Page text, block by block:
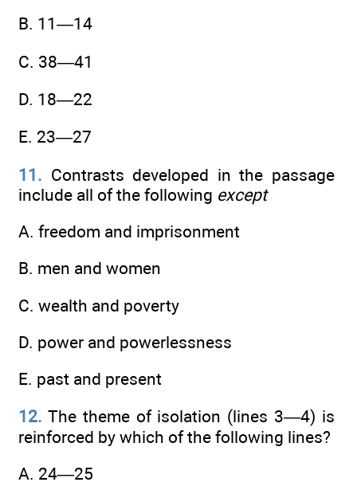
B. 11—14
C. 38—41
D. 18—22
E. 23—27
11. Contrasts developed in the passage
include all of the following except
A. freedom and imprisonment
B. men and women
C. wealth and poverty
D. power and powerlessness
E. past and present
12. The theme of isolation (lines 3—4) is
reinforced by which of the following lines?
A. 24—25